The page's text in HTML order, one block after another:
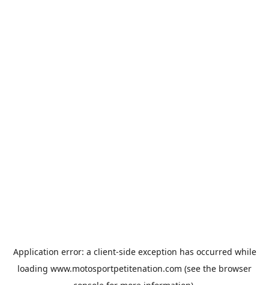
Application error: a client-side exception has occurred while
loading www.motosportpetitenation.com (see the browser